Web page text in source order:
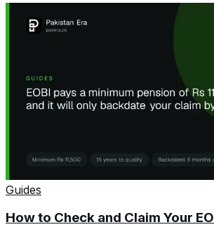
Guides
How to Check and Claim Your